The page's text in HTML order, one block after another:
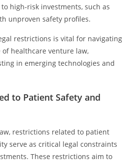
high-risk investments, such as
unproven safety profiles.
restrictions is vital for navigating
healthcare venture law,
in emerging technologies and
to Patient Safety and
restrictions related to patient
serve as critical legal constraints
These restrictions aim to